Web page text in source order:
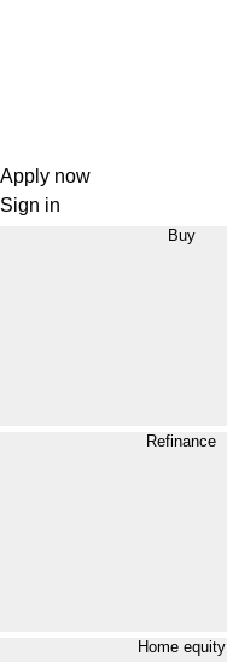
Apply now
Sign in
Buy
Refinance
Home equity